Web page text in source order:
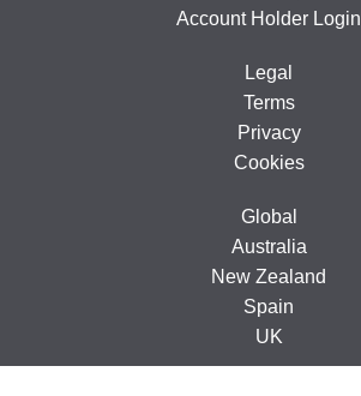
Account Holder Login
Legal
Terms
Privacy
Cookies
Global
Australia
New Zealand
Spain
UK